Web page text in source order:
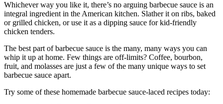
Whichever way you like it, there’s no arguing barbecue sauce is an
integral ingredient in the American kitchen. Slather it on ribs, baked
or grilled chicken, or use it as a dipping sauce for kid-friendly
chicken tenders.
The best part of barbecue sauce is the many, many ways you can
whip it up at home. Few things are off-limits? Coffee, bourbon,
fruit, and molasses are just a few of the many unique ways to set
barbecue sauce apart.
Try some of these homemade barbecue sauce-laced recipes today: